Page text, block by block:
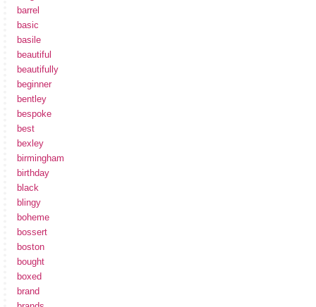
barrel
basic
basile
beautiful
beautifully
beginner
bentley
bespoke
best
bexley
birmingham
birthday
black
blingy
boheme
bossert
boston
bought
boxed
brand